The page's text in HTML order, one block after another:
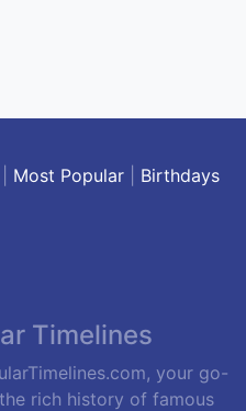
Most Popular| Birthdays
Timelines
your go-
rich history of famous